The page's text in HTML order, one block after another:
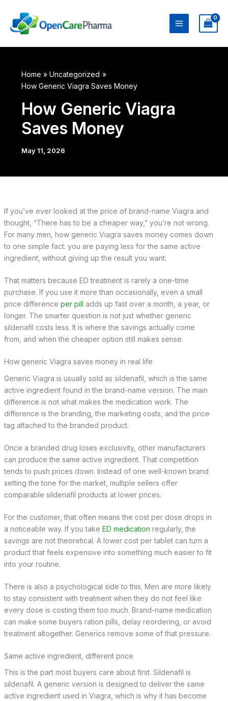
content
Home
Uncategorized
How Generic Viagra Saves Money
How Generic Viagra
Saves Money
May 11, 2026
If you’ve ever looked at the price of brand-name Viagra and
thought, “There has to be a cheaper way,” you’re not wrong.
For many men, how generic Viagra saves money comes down
to one simple fact: you are paying less for the same active
ingredient, without giving up the result you want.
That matters because ED treatment is rarely a one-time
purchase. If you use it more than occasionally, even a small
price difference per pill adds up fast over a month, a year, or
longer. The smarter question is not just whether generic
sildenafil costs less. It is where the savings actually come
from, and when the cheaper option still makes sense.
How generic Viagra saves money in real life
Generic Viagra is usually sold as sildenafil, which is the same
active ingredient found in the brand-name version. The main
difference is not what makes the medication work. The
difference is the branding, the marketing costs, and the price
tag attached to the branded product.
Once a branded drug loses exclusivity, other manufacturers
can produce the same active ingredient. That competition
tends to push prices down. Instead of one well-known brand
setting the tone for the market, multiple sellers offer
comparable sildenafil products at lower prices.
For the customer, that often means the cost per dose drops in
a noticeable way. If you take ED medication regularly, the
savings are not theoretical. A lower cost per tablet can turn a
product that feels expensive into something much easier to fit
into your routine.
There is also a psychological side to this. Men are more likely
to stay consistent with treatment when they do not feel like
every dose is costing them too much. Brand-name medication
can make some buyers ration pills, delay reordering, or avoid
treatment altogether. Generics remove some of that pressure.
Same active ingredient, different price
This is the part most buyers care about first. Sildenafil is
sildenafil. A generic version is designed to deliver the same
active ingredient used in Viagra, which is why it has become